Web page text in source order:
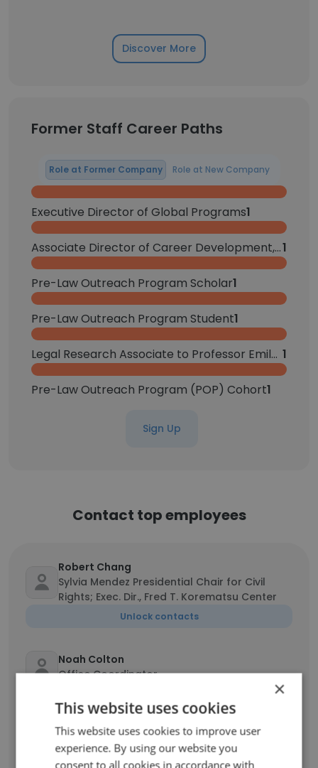
Discover More
Former Staff Career Paths
Role at Former Company Role at New Company
Executive Director of Global Programs1
Associate Director of Career Development, Private Sector1
Pre-Law Outreach Program Scholar1
Pre-Law Outreach Program Student1
Legal Research Associate to Professor Emily Taylor Poppe 1
Pre-Law Outreach Program (POP) Cohort1
Sign Up
Contact top employees
Robert Chang
Sylvia Mendez Presidential Chair for Civil
Rights; Exec. Dir., Fred T. Korematsu Center
Unlock contacts
Noah Colton
Office Coordinator
Florian Tinschert
Law Student
×
This website uses cookies
This website uses cookies to improve user
experience. By using our website you
consent to all cookies in accordance with